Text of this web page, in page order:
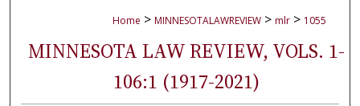
Home > MINNESOTALAWREVIEW > mlr > 1055
MINNESOTA LAW REVIEW, VOLS. 1-
106:1 (1917-2021)